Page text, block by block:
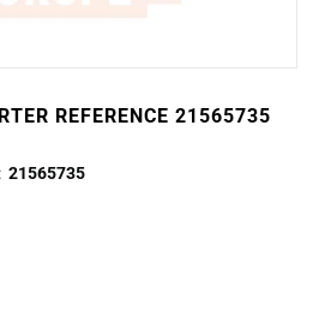
REFERENCE 21565735
21565735